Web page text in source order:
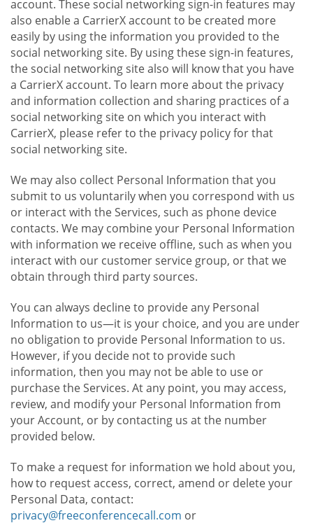
account. These social networking sign-in features may
also enable a CarrierX account to be created more
easily by using the information you provided to the
social networking site. By using these sign-in features,
the social networking site also will know that you have
a CarrierX account. To learn more about the privacy
and information collection and sharing practices of a
social networking site on which you interact with
CarrierX, please refer to the privacy policy for that
social networking site.
We may also collect Personal Information that you
submit to us voluntarily when you correspond with us
or interact with the Services, such as phone device
contacts. We may combine your Personal Information
with information we receive offline, such as when you
interact with our customer service group, or that we
obtain through third party sources.
You can always decline to provide any Personal
Information to us—it is your choice, and you are under
no obligation to provide Personal Information to us.
However, if you decide not to provide such
information, then you may not be able to use or
purchase the Services. At any point, you may access,
review, and modify your Personal Information from
your Account, or by contacting us at the number
provided below.
To make a request for information we hold about you,
how to request access, correct, amend or delete your
Personal Data, contact:
privacy@freeconferencecall.com or